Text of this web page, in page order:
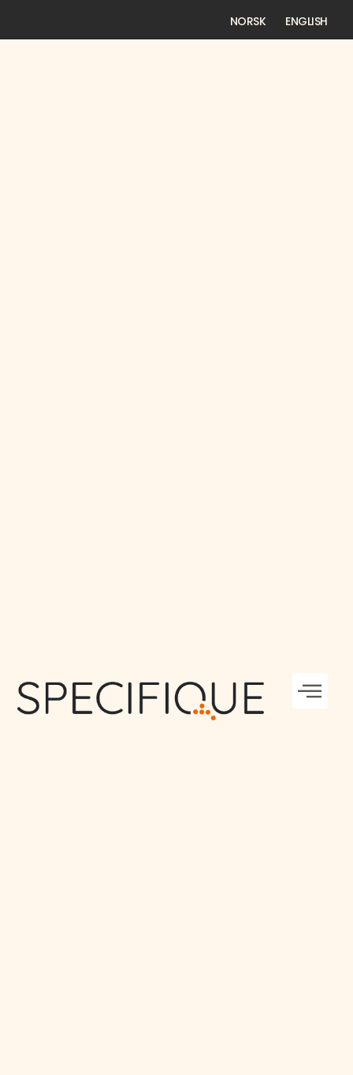
NORSK ENGLISH